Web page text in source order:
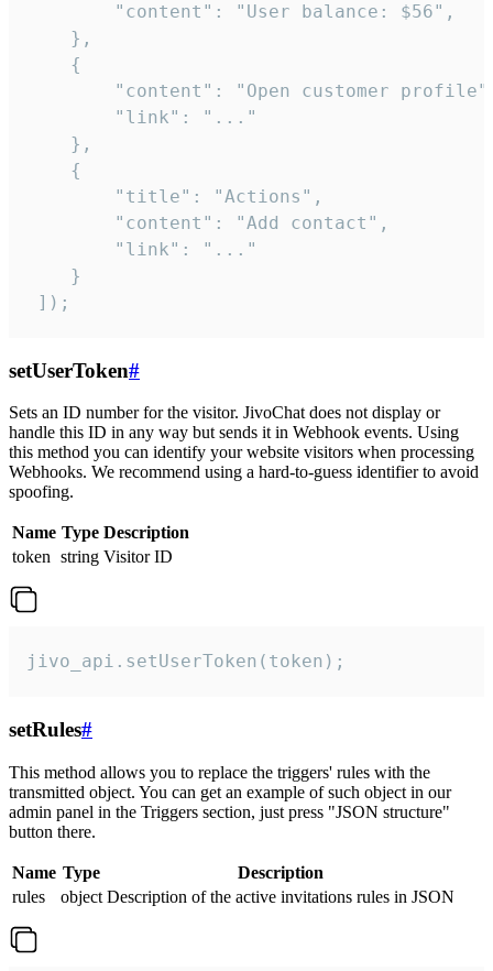
        "content": "User balance: $56",
    },
    {
"content": "Open customer
        "link": "..."
    },
    {
        "title": "Actions",
        "content": "Add contact",
        "link": "..."
    }
]);
setUserToken#
Sets an ID number for the visitor. JivoChat does not display or
handle this ID in any way but sends it in Webhook events. Using
this method you can identify your website visitors when processing
Webhooks. We recommend using a hard-to-guess identifier to avoid
spoofing.
Name Type Description
token string Visitor ID
jivo_api.setUserToken(token);
setRules#
This method allows you to replace the triggers' rules with the
transmitted object. You can get an example of such object in our
admin panel in the Triggers section, just press "JSON structure"
button there.
Name Type
Description
rules
object Description of the active invitations rules in JSON